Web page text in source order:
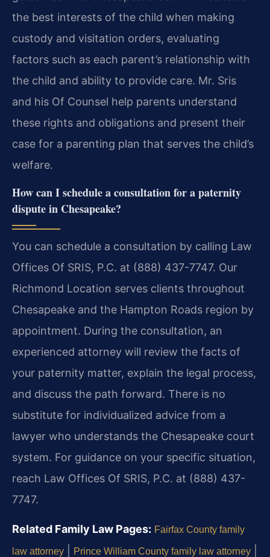
the best interests of the child when making
custody and visitation orders, evaluating
factors such as each parent’s relationship with
the child and ability to provide care. Mr. Sris
and his Of Counsel help parents understand
these rights and obligations and present their
case for a parenting plan that serves the child’s
welfare.
How can I schedule a consultation for a paternity
dispute in Chesapeake?
You can schedule a consultation by calling Law
Offices Of SRIS, P.C. at (888) 437-7747. Our
Richmond Location serves clients throughout
Chesapeake and the Hampton Roads region by
appointment. During the consultation, an
experienced attorney will review the facts of
your paternity matter, explain the legal process,
and discuss the path forward. There is no
substitute for individualized advice from a
lawyer who understands the Chesapeake court
system. For guidance on your specific situation,
reach Law Offices Of SRIS, P.C. at (888) 437-
7747.
Related Family Law Pages: Fairfax County family
law attorney Prince William County family law attorney